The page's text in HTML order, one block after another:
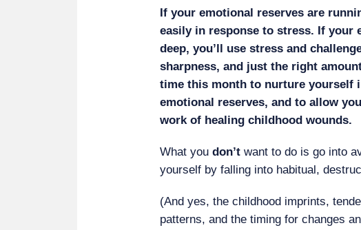
If your emotional reserves are
easily in response to stress. If your
deep, you’ll use stress and
sharpness, and just the right
time this month to nurture yourself
emotional reserves, and to allow
work of healing childhood wounds.
What you don’t want to do is go into
yourself by falling into habitual,
(And yes, the childhood imprints,
patterns, and the timing for changes